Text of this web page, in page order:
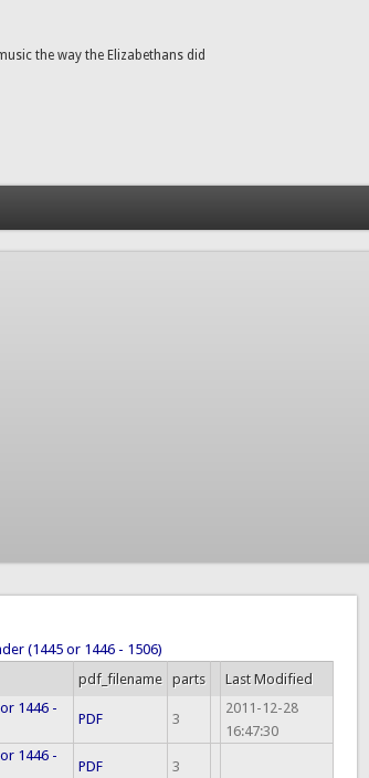
the way the Elizabethans did
(1445 or 1446 - 1506)
pdf_filename parts Last Modified
1446 -
PDF 3
2011-12-28
16:47:30
1446 -
PDF 3